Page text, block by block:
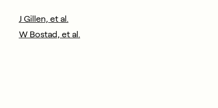
J Gillen, et al.
W Bostad, et al.